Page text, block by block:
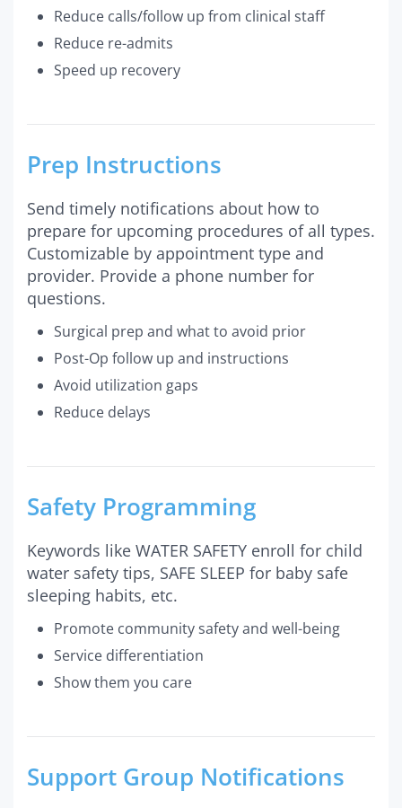
Reduce calls/follow up from clinical staff
Reduce re-admits
Speed up recovery
Prep Instructions
Send timely notifications about how to
prepare for upcoming procedures of all types.
Customizable by appointment type and
provider. Provide a phone number for
questions.
Surgical prep and what to avoid prior
Post-Op follow up and instructions
Avoid utilization gaps
Reduce delays
Safety Programming
Keywords like WATER SAFETY enroll for child
water safety tips, SAFE SLEEP for baby safe
sleeping habits, etc.
Promote community safety and well-being
Service differentiation
Show them you care
Support Group Notifications